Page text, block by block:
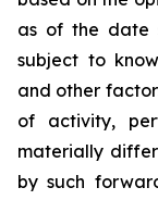
as of the date
subject to
and other
of activity,
materially
by such